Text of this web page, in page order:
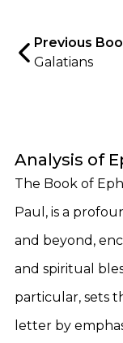
Previous
Galatians
Analysis of
The Book of
Paul, is a
and beyond,
and spiritual
particular, sets
letter by